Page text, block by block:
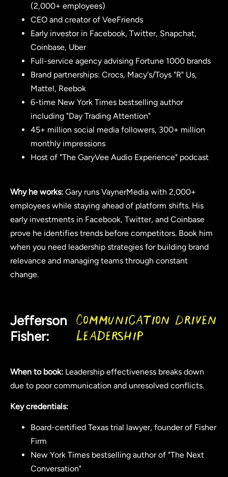
(2,000+ employees)
CEO and creator of VeeFriends
Early investor in Facebook, Twitter, Snapchat,
Coinbase, Uber
Full-service agency advising Fortune 1000 brands
Brand partnerships: Crocs, Macy's/Toys "R" Us,
Mattel, Reebok
6-time New York Times bestselling author
including "Day Trading Attention"
45+ million social media followers, 300+ million
monthly impressions
Host of "The GaryVee Audio Experience" podcast
Why he works: Gary runs VaynerMedia with 2,000+
employees while staying ahead of platform shifts. His
early investments in Facebook, Twitter, and Coinbase
prove he identifies trends before competitors. Book him
when you need leadership strategies for building brand
relevance and managing teams through constant
change.
Jefferson
Fisher:
Communication Driven
Leadership
When to book: Leadership effectiveness breaks down
due to poor communication and unresolved conflicts.
Key credentials:
Board-certified Texas trial lawyer, founder of Fisher
Firm
New York Times bestselling author of "The Next
Conversation"